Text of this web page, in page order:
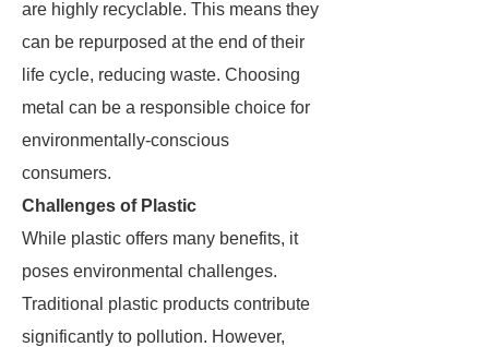
are highly recyclable. This means they
can be repurposed at the end of their
life cycle, reducing waste. Choosing
metal can be a responsible choice for
environmentally-conscious
consumers.
Challenges of Plastic
While plastic offers many benefits, it
poses environmental challenges.
Traditional plastic products contribute
significantly to pollution. However,